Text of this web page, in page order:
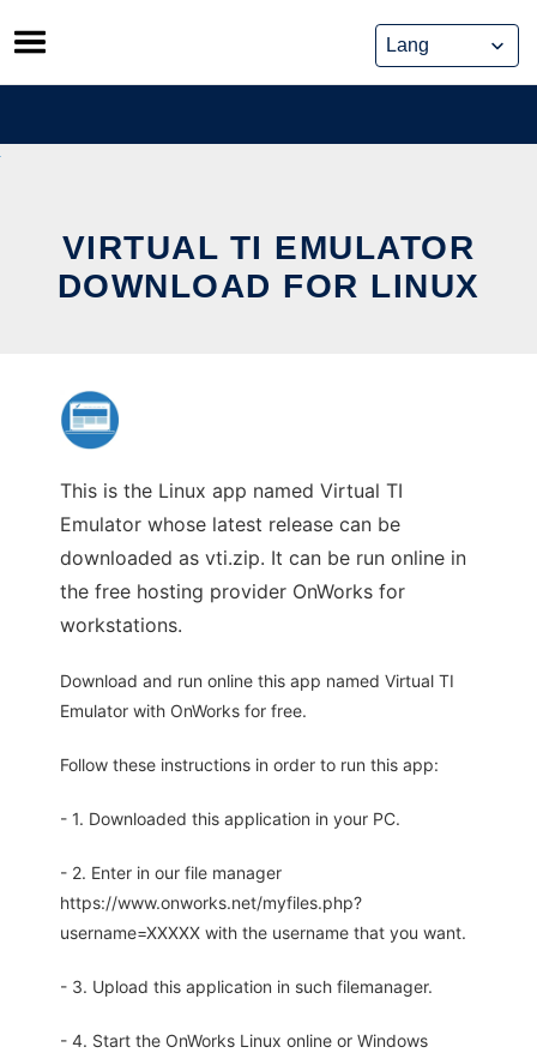
Skip
to
content
VIRTUAL TI EMULATOR
DOWNLOAD FOR LINUX
This is the Linux app named Virtual TI
Emulator whose latest release can be
downloaded as vti.zip. It can be run online in
the free hosting provider OnWorks for
workstations.
Download and run online this app named Virtual TI
Emulator with OnWorks for free.
Follow these instructions in order to run this app:
- 1. Downloaded this application in your PC.
- 2. Enter in our file manager
https://www.onworks.net/myfiles.php?
username=XXXXX with the username that you want.
- 3. Upload this application in such filemanager.
- 4. Start the OnWorks Linux online or Windows